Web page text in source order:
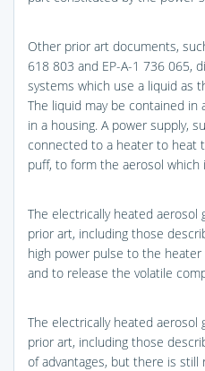
Other prior art documents,
618 803 and EP-A-1 736 065,
systems which use a liquid as
The liquid may be contained in
in a housing. A power supply,
connected to a heater to heat
puff, to form the aerosol
The electrically heated aerosol
prior art, including those
high power pulse to the
and to release the volatile
The electrically heated aerosol
prior art, including those
of advantages, but there is